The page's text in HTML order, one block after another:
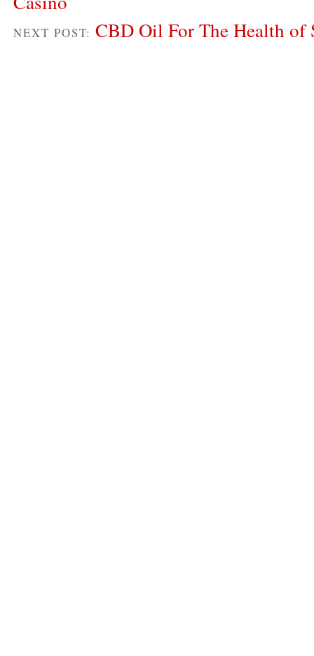
NEXT POST: CBD Oil For The Health of